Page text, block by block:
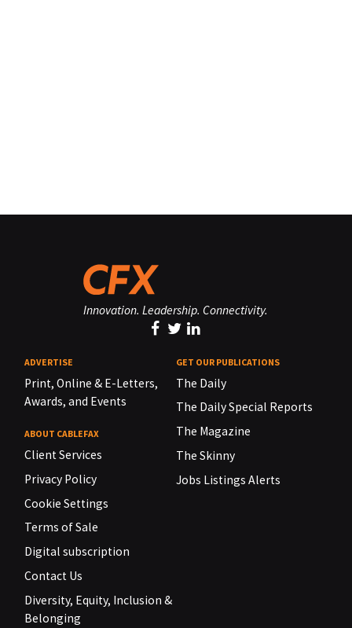
Innovation. Leadership. Connectivity.
ADVERTISE
Print, Online & E-Letters,
Awards, and Events
ABOUT CABLEFAX
Client Services
Privacy Policy
Cookie Settings
Terms of Sale
Digital subscription
Contact Us
Diversity, Equity, Inclusion &
Belonging
GET OUR PUBLICATIONS
The Daily
The Daily Special Reports
The Magazine
The Skinny
Jobs Listings Alerts